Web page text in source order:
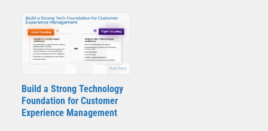
Build a Strong Technology
Foundation for Customer
Experience Management